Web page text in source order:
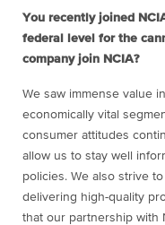
You recently joined
federal level for the
company join NCIA?
We saw immense value
economically vital
consumer attitudes
allow us to stay well
policies. We also strive
delivering high-quality
that our partnership with